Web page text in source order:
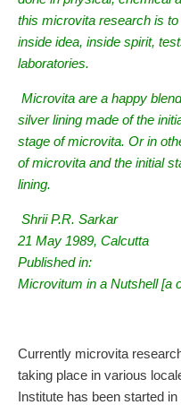
this microvita research is
inside idea, inside spirit,
laboratories.
Microvita are a happy
silver lining made of the
stage of microvita. Or in
of microvita and the initial
lining.
Shrii P.R. Sarkar
21 May 1989, Calcutta
Published in:
Microvitum in a Nutshell [a
Currently microvita
taking place in various
Institute has been started